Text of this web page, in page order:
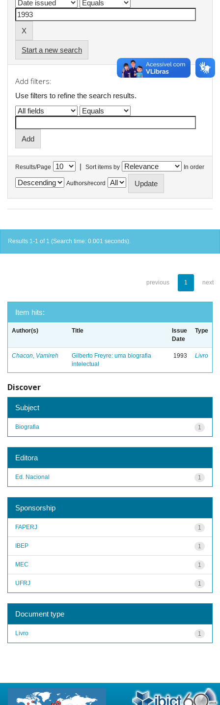
Start a new search
Add filters:
Use filters to refine the search results.
Results/Page | Sort items by In order
Authors/record
Results 1-1 of 1 (Search time: 0.001 seconds).
previous 1 next
Item hits:
Author(s) Title
Issue
Date
Type
Chacon, Vamireh
Gilberto Freyre: uma biografia
intelectual
1993 Livro
Discover
Subject
1
Biografia
Editora
1
Ed. Nacional
Sponsorship
1
FAPERJ
1
IBEP
1
MEC
1
UFRJ
Document type
1
Livro